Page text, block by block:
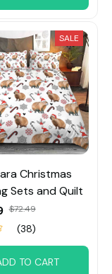
SALE
Christmas
Sets and Quilt
$72.49
(38)
TO CART